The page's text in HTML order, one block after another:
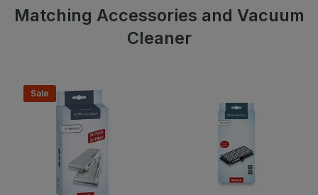
Matching Accessories and Vacuum
Cleaner
Sale